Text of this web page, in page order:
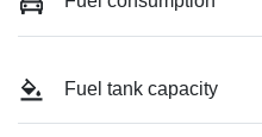
Fuel tank capacity